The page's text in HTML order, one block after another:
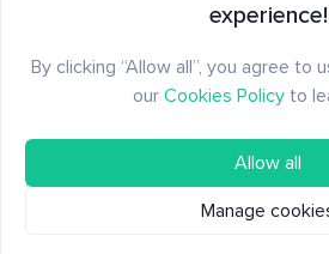
experience!
By clicking “Allow all”, you agree to
our Cookies Policy to
Allow all
Manage